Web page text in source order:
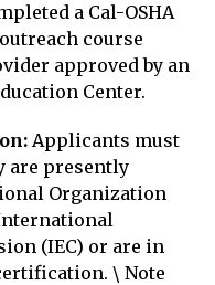
a Cal-OSHA
course
approved by an
Center.
Applicants must
are presently
Organization
(IEC) or are in
\ Note